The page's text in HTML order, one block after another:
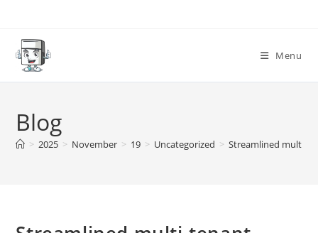
content
Menu
Blog
> 2025 > November > 19 > Uncategorized > Streamlined multi-